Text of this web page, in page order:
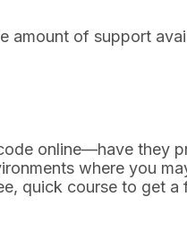
amount of support
online—have they
where you
quick course to get